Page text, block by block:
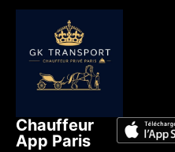
Chauffeur
App Paris